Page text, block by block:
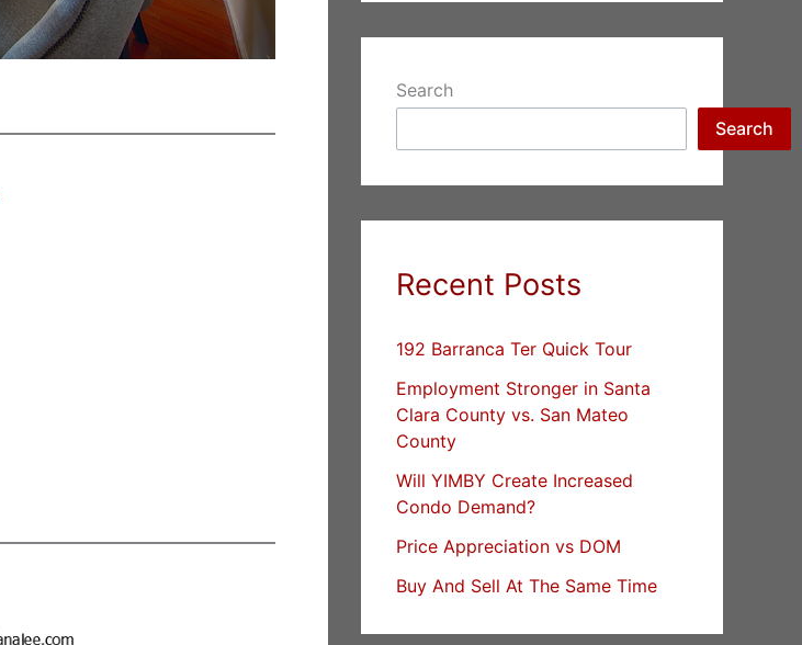
Search
Search
Recent Posts
192 Barranca Ter Quick Tour
Employment Stronger in Santa
Clara County vs. San Mateo
County
Will YIMBY Create Increased
Condo Demand?
Price Appreciation vs DOM
Buy And Sell At The Same Time